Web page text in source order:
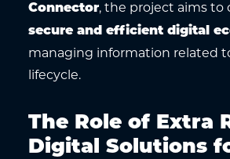
Connector, the project aims to
secure and efficient digital
managing information related
lifecycle.
The Role of Extra
Digital Solutions